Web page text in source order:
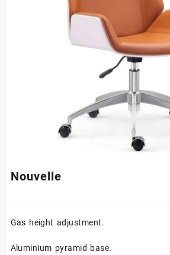
Nouvelle
Gas height adjustment.
Aluminium pyramid base.